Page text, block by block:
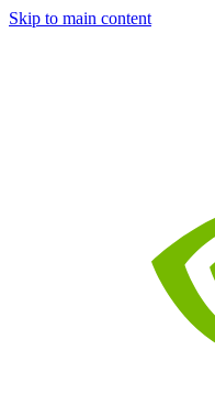
Skip to main content